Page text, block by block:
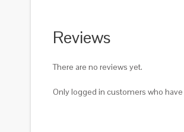
Reviews
There are no reviews yet.
Only logged in customers who